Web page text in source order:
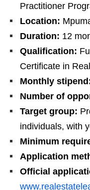
Practitioner
Location:
Duration: 12
Qualification:
Certificate in
Monthly
Number of
Target group:
individuals, with
Minimum
Application
Official